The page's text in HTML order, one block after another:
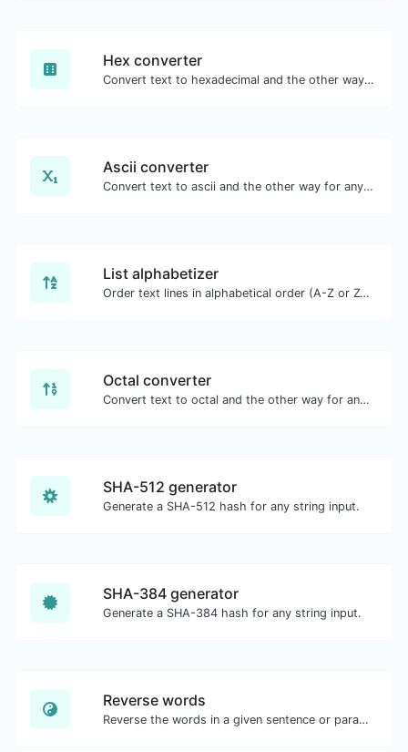
Hex converter
Convert text to hexadecimal and the other way for any string input.
Ascii converter
Convert text to ascii and the other way for any string input.
List alphabetizer
Order text lines in alphabetical order (A-Z or Z-A) with ease.
Octal converter
Convert text to octal and the other way for any string input.
SHA-512 generator
Generate a SHA-512 hash for any string input.
SHA-384 generator
Generate a SHA-384 hash for any string input.
Reverse words
Reverse the words in a given sentence or paragraph with ease.